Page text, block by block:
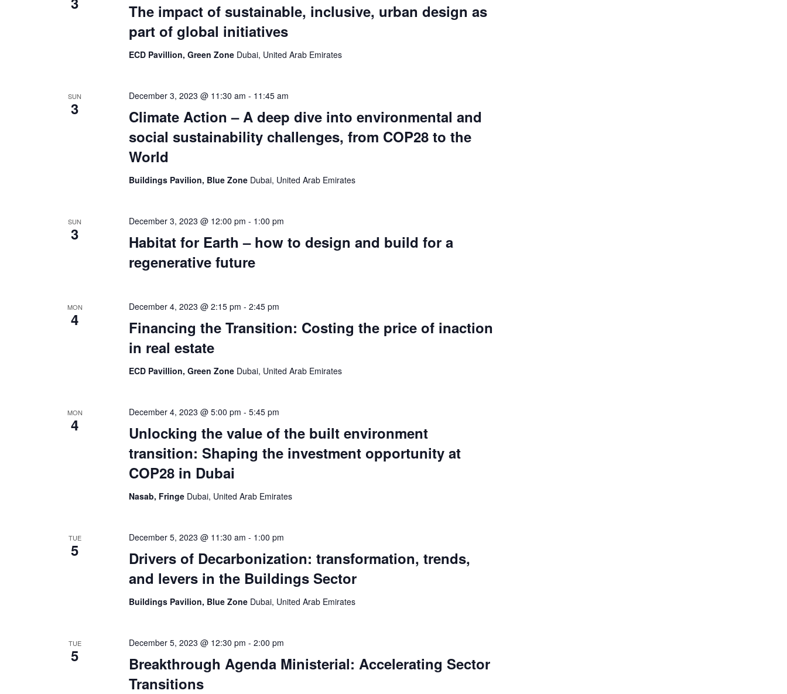
The impact of sustainable, inclusive, urban design as
part of global initiatives
ECD Pavillion, Green Zone Dubai, United Arab Emirates
SUN
3
Climate Action – A deep dive into environmental and
social sustainability challenges, from COP28 to the
World
December 3, 2023 @ 11:30 am - 11:45 am
Buildings Pavilion, Blue Zone Dubai, United Arab Emirates
SUN
3
Habitat for Earth – how to design and build for a
regenerative future
December 3, 2023 @ 12:00 pm - 1:00 pm
MON
4
Financing the Transition: Costing the price of inaction
in real estate
December 4, 2023 @ 2:15 pm - 2:45 pm
ECD Pavillion, Green Zone Dubai, United Arab Emirates
MON
4
Unlocking the value of the built environment
transition: Shaping the investment opportunity at
COP28 in Dubai
December 4, 2023 @ 5:00 pm - 5:45 pm
Nasab, Fringe Dubai, United Arab Emirates
TUE
5
Drivers of Decarbonization: transformation, trends,
and levers in the Buildings Sector
December 5, 2023 @ 11:30 am - 1:00 pm
Buildings Pavilion, Blue Zone Dubai, United Arab Emirates
TUE
5
Breakthrough Agenda Ministerial: Accelerating Sector
Transitions
December 5, 2023 @ 12:30 pm - 2:00 pm